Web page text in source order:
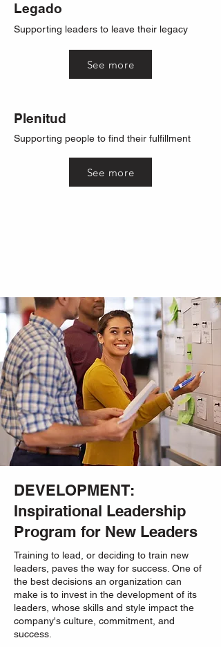
Legado
Supporting leaders to leave their legacy
See more
Plenitud
Supporting people to find their fulfillment
See more
DEVELOPMENT:
Inspirational Leadership
Program for New Leaders
Training to lead, or deciding to train new
leaders, paves the way for success. One of
the best decisions an organization can
make is to invest in the development of its
leaders, whose skills and style impact the
company's culture, commitment, and
success.